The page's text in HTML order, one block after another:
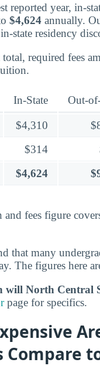
reported year, in-
$4,624 annually.
state residency
required fees
In-State Out-
$4,310
$314
$4,624
fees figure
that many
The figures here
will North Central
page for specifics.
Compare